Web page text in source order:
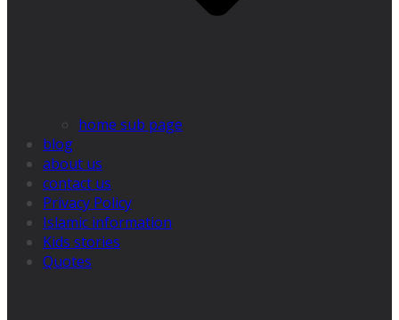
home sub page
blog
about us
contact us
Privacy Policy
Islamic information
Kids stories
Quotes